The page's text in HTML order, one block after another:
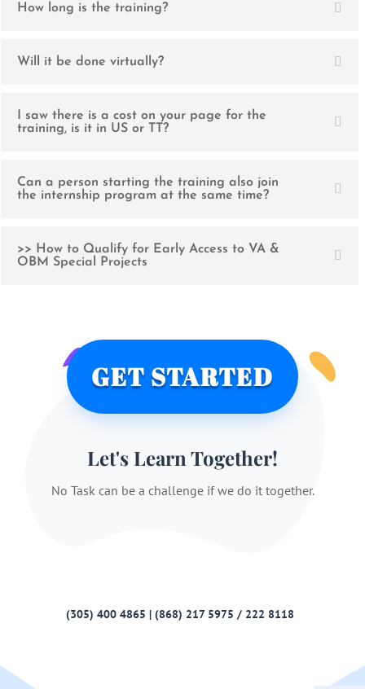
How long is the training?
Will it be done virtually?
I saw there is a cost on your page for the
training, is it in US or TT?
Can a person starting the training also join
the internship program at the same time?
>> How to Qualify for Early Access to VA &
OBM Special Projects
GET STARTED
Let's Learn Together!
No Task can be a challenge if we do it together.
(305) 400 4865 | (868) 217 5975 / 222 8118